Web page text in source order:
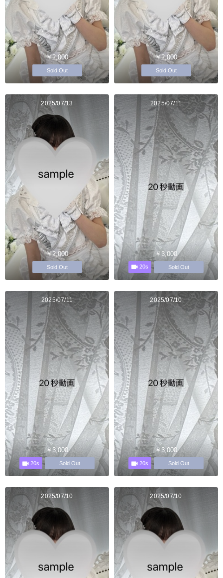
￥2,000
Sold Out
￥2,000
Sold Out
2025/07/13
￥2,000
Sold Out
2025/07/11
￥3,000
20s Sold Out
2025/07/11
￥3,000
20s Sold Out
2025/07/10
￥3,000
20s Sold Out
2025/07/10 2025/07/10